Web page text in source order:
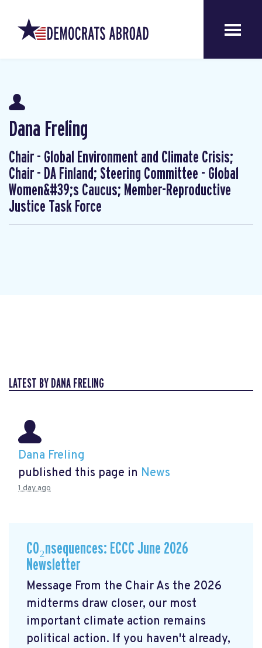
Dana Freling
Chair - Global Environment and Climate Crisis;
Chair - DA Finland; Steering Committee - Global
Women&#39;s Caucus; Member-Reproductive
Justice Task Force
LATEST BY DANA FRELING
Dana Freling
published this page in News
1 day ago
CO₂nsequences: ECCC June 2026
Newsletter
Message From the Chair As the 2026
midterms draw closer, our most
important climate action remains
political action. If you haven't already,